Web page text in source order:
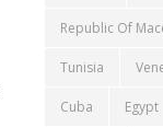
Republic Of
Tunisia
Cuba Egypt